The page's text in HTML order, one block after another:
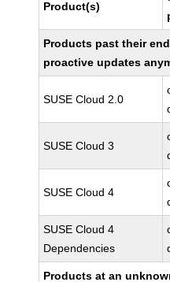
Product(s)
Products past their
proactive updates
SUSE Cloud 2.0
SUSE Cloud 3
SUSE Cloud 4
SUSE Cloud 4
Dependencies
Products at an